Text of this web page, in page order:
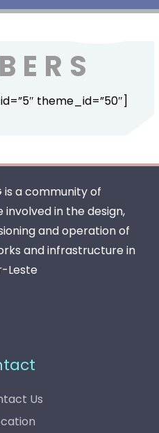
theme_id=”50″]
is a community of
in the design,
and operation of
and infrastructure in
Leste
Us